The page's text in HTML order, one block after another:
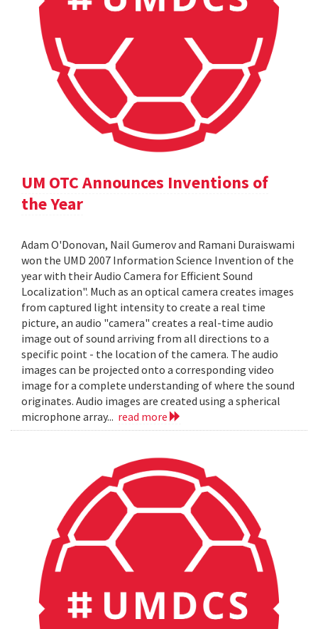
UM OTC Announces Inventions of
the Year
Adam O'Donovan, Nail Gumerov and Ramani Duraiswami
won the UMD 2007 Information Science Invention of the
year with their Audio Camera for Efficient Sound
Localization". Much as an optical camera creates images
from captured light intensity to create a real time
picture, an audio "camera" creates a real-time audio
image out of sound arriving from all directions to a
specific point - the location of the camera. The audio
images can be projected onto a corresponding video
image for a complete understanding of where the sound
originates. Audio images are created using a spherical
microphone array... read more